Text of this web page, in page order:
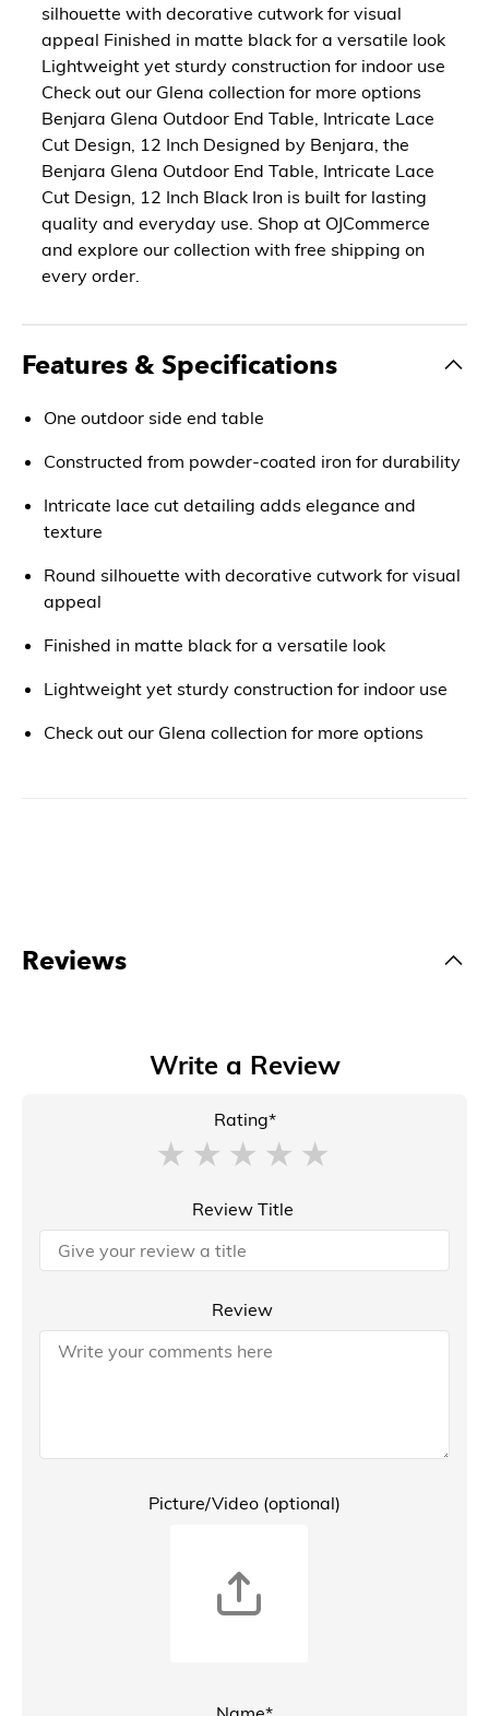
silhouette with decorative cutwork for visual
appeal Finished in matte black for a versatile look
Lightweight yet sturdy construction for indoor use
Check out our Glena collection for more options
Benjara Glena Outdoor End Table, Intricate Lace
Cut Design, 12 Inch Designed by Benjara, the
Benjara Glena Outdoor End Table, Intricate Lace
Cut Design, 12 Inch Black Iron is built for lasting
quality and everyday use. Shop at OJCommerce
and explore our collection with free shipping on
every order.
Features & Specifications
One outdoor side end table
Constructed from powder-coated iron for durability
Intricate lace cut detailing adds elegance and
texture
Round silhouette with decorative cutwork for visual
appeal
Finished in matte black for a versatile look
Lightweight yet sturdy construction for indoor use
Check out our Glena collection for more options
Reviews
Write a Review
Rating*
Review Title
Review
Picture/Video (optional)